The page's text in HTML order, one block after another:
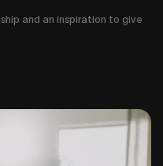
and an inspiration to give